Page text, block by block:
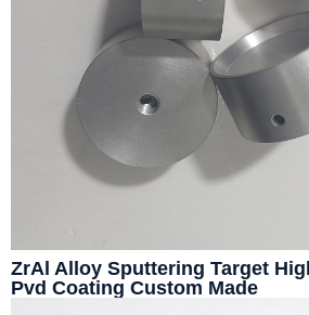
ZrAl Alloy Sputtering Target
Pvd Coating Custom Made